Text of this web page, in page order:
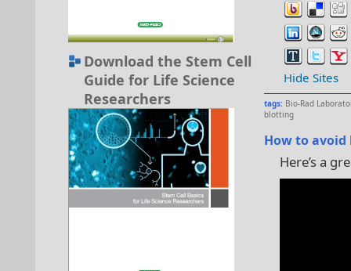
Download the Stem Cell
Guide for Life Science
Researchers
Hide Sites
tags: Bio-Rad
blotting
How to avoid
Here’s a